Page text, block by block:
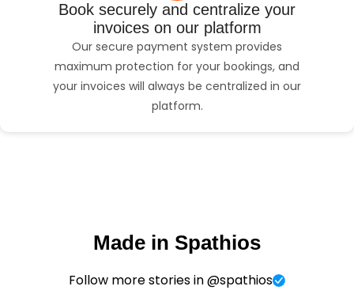
Book securely and centralize your
invoices on our platform
Our secure payment system provides
maximum protection for your bookings, and
your invoices will always be centralized in our
platform.
Made in Spathios
Follow more stories in @spathios